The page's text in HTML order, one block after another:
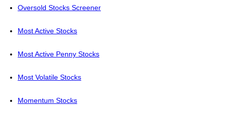
Oversold Stocks Screener
Most Active Stocks
Most Active Penny Stocks
Most Volatile Stocks
Momentum Stocks